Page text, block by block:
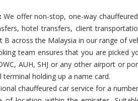
:We offer non-stop, one-way
hotel transfers, client
across the Malaysia in our range of
team ensures that you are picked
AUH, SHJ or any other airport or
holding up a name card.
chauffeured car service for a